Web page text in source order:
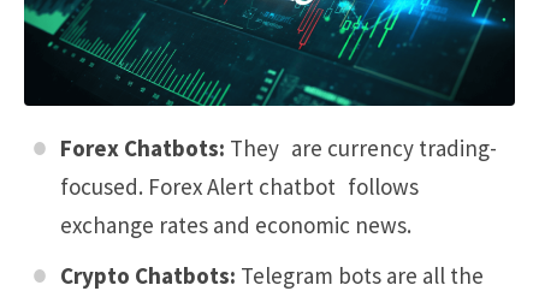
Forex Chatbots: They are currency trading-
focused. Forex Alert chatbot follows
exchange rates and economic news.
Crypto Chatbots: Telegram bots are all the